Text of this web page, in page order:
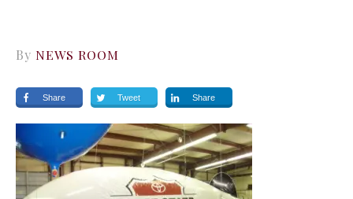
By NEWS ROOM
Share Tweet Share